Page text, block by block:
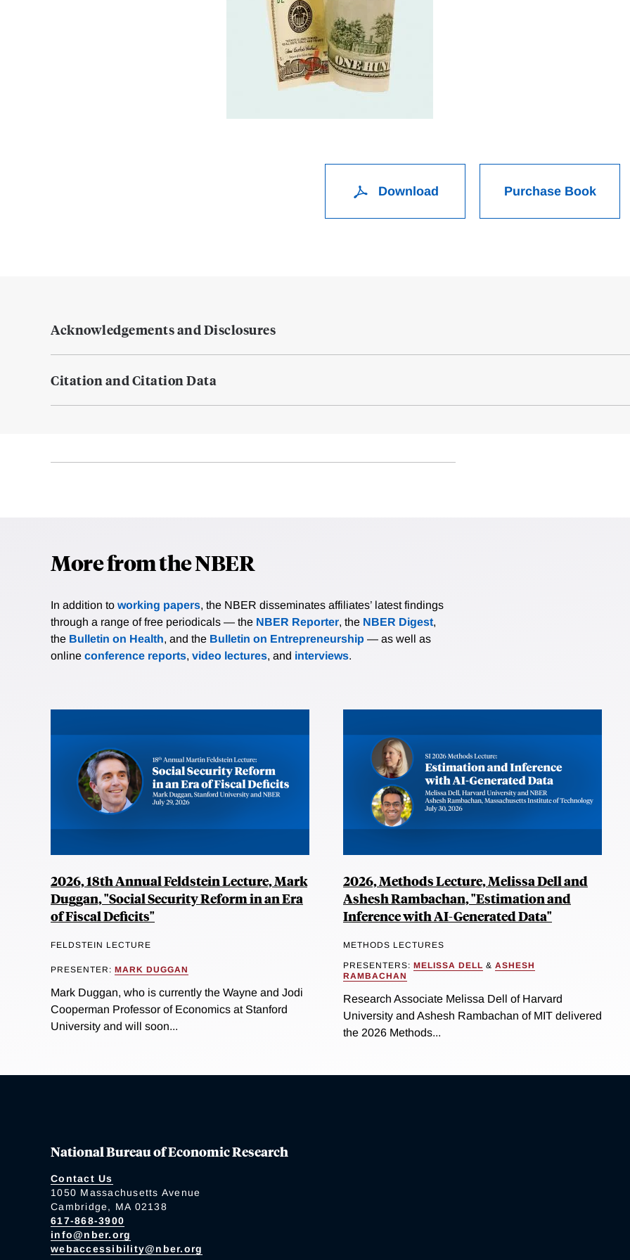
Download Purchase Book
Acknowledgements and Disclosures
Citation and Citation Data
More from the NBER
In addition to working papers, the NBER disseminates affiliates’ latest findings
through a range of free periodicals — the NBER Reporter, the NBER Digest,
the Bulletin on Health, and the Bulletin on Entrepreneurship — as well as
online conference reports, video lectures, and interviews.
2026, 18th Annual Feldstein Lecture, Mark
Duggan, "Social Security Reform in an Era
of Fiscal Deficits"
FELDSTEIN LECTURE
PRESENTER: MARK DUGGAN
Mark Duggan, who is currently the Wayne and Jodi
Cooperman Professor of Economics at Stanford
University and will soon...
2026, Methods Lecture, Melissa Dell and
Ashesh Rambachan, "Estimation and
Inference with AI-Generated Data"
METHODS LECTURES
PRESENTERS: MELISSA DELL & ASHESH
RAMBACHAN
Research Associate Melissa Dell of Harvard
University and Ashesh Rambachan of MIT delivered
the 2026 Methods...
National Bureau of Economic Research
Contact Us
1050 Massachusetts Avenue
Cambridge, MA 02138
617-868-3900
info@nber.org
webaccessibility@nber.org